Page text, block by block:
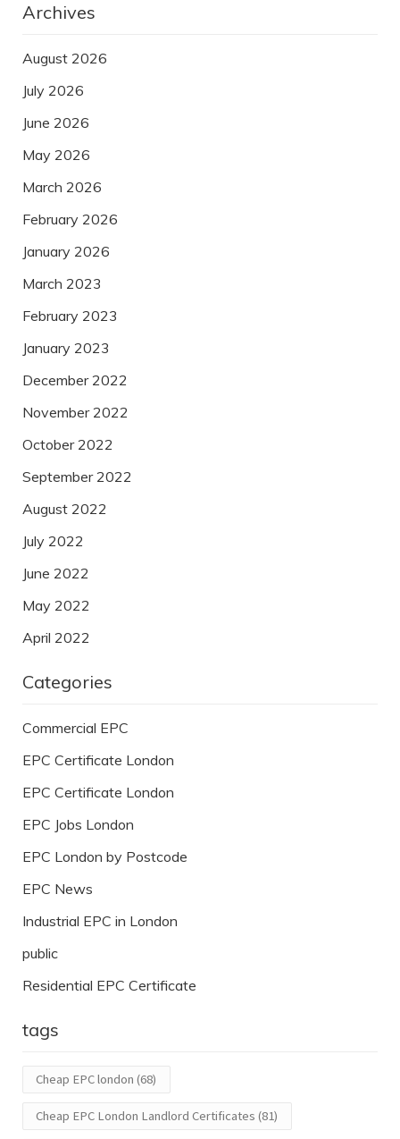
Archives
August 2026
July 2026
June 2026
May 2026
March 2026
February 2026
January 2026
March 2023
February 2023
January 2023
December 2022
November 2022
October 2022
September 2022
August 2022
July 2022
June 2022
May 2022
April 2022
Categories
Commercial EPC
EPC Certificate London
EPC Certificate London
EPC Jobs London
EPC London by Postcode
EPC News
Industrial EPC in London
public
Residential EPC Certificate
tags
Cheap EPC london (68)
Cheap EPC London Landlord Certificates (81)